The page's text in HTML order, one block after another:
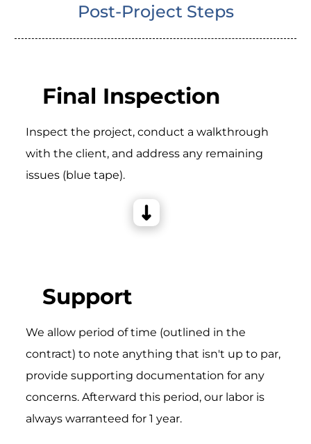
Post-Project Steps
Final Inspection
Inspect the project, conduct a walkthrough
with the client, and address any remaining
issues (blue tape).
Support
We allow period of time (outlined in the
contract) to note anything that isn't up to par,
provide supporting documentation for any
concerns. Afterward this period, our labor is
always warranteed for 1 year.